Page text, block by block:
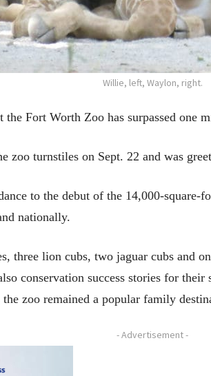
Willie, left, Waylon, right.
the Fort Worth Zoo has surpassed one
zoo turnstiles on Sept. 22 and was
to the debut of the 14,000-square-
nationally.
three lion cubs, two jaguar cubs and
conservation success stories for
zoo remained a popular family
- Advertisement -